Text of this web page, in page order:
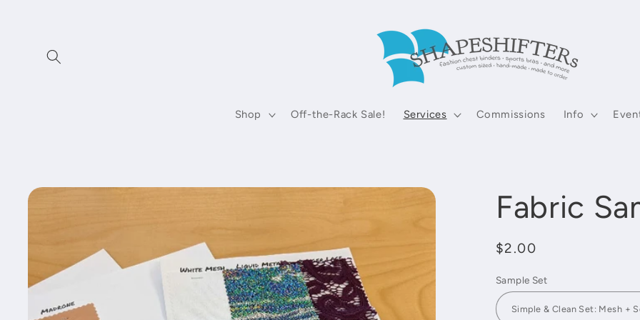
Shop Off-the-Rack Sale! Services Commissions Info
Skip to
Fabric
Regular
$2.00
Sample Set